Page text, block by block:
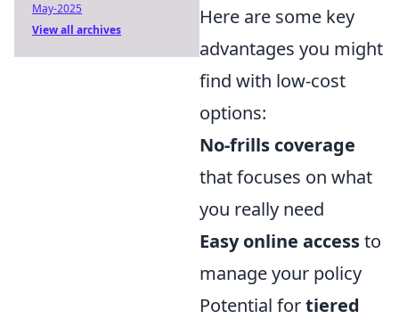
Here are some key
advantages you might
find with low-cost
options:
No-frills coverage
that focuses on what
you really need
Easy online accessto
manage your policy
Potential fortiered
May-2025
View all archives